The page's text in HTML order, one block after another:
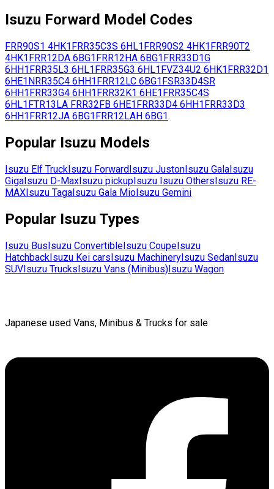
Isuzu Forward Model Codes
FRR90S1 4HK1FRR35C3S 6HL1FRR90S2 4HK1FRR90T2
4HK1FRR12DA 6BG1FRR12HA 6BG1FRR33D1G
6HH1FRR35L3 6HL1FRR35G3 6HL1FVZ34U2 6HK1FRR32D1
6HE1NRR35C4 6HH1FRR12LC 6BG1FSR33D4SR
6HH1FRR33G4 6HH1FRR32K1 6HE1FRR35C4S
6HL1FTR13LA FRR32FB 6HE1FRR33D4 6HH1FRR33D3
6HH1FRR12JA 6BG1FRR12LAH 6BG1
Popular Isuzu Models
Isuzu Elf TruckIsuzu ForwardIsuzu JustonIsuzu GalaIsuzu
GigaIsuzu D-MaxIsuzu pickupIsuzu Isuzu OthersIsuzu RE-
MAXIsuzu TagaIsuzu Gala MioIsuzu Gemini
Popular Isuzu Types
Isuzu BusIsuzu ConvertibleIsuzu CoupeIsuzu
HatchbackIsuzu Kei carsIsuzu MachineryIsuzu SedanIsuzu
SUVIsuzu TrucksIsuzu Vans (Minibus)Isuzu Wagon
Japanese used Vans, Minibus & Trucks for sale